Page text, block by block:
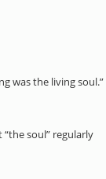
was the living soul.”
soul” regularly